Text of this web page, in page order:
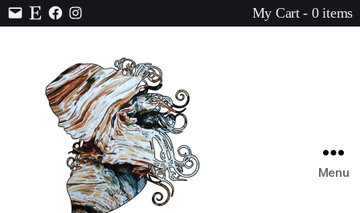
Contact
EtsyFacebook
Instagram
My Cart - 0 items
Menu